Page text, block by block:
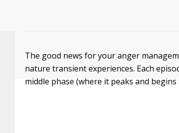
The good news for your anger
nature transient experiences. Each
middle phase (where it peaks and